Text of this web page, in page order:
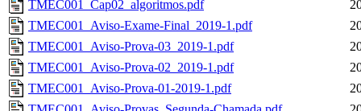
TMEC001_Cap02_algoritmos.pdf
TMEC001_Aviso-Exame-Final_2019-1.pdf
TMEC001_Aviso-Prova-03_2019-1.pdf
TMEC001_Aviso-Prova-02_2019-1.pdf
TMEC001_Aviso-Prova-01-2019-1.pdf